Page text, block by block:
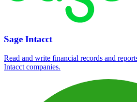
Sage Intacct
Read and write financial records and
Intacct companies.